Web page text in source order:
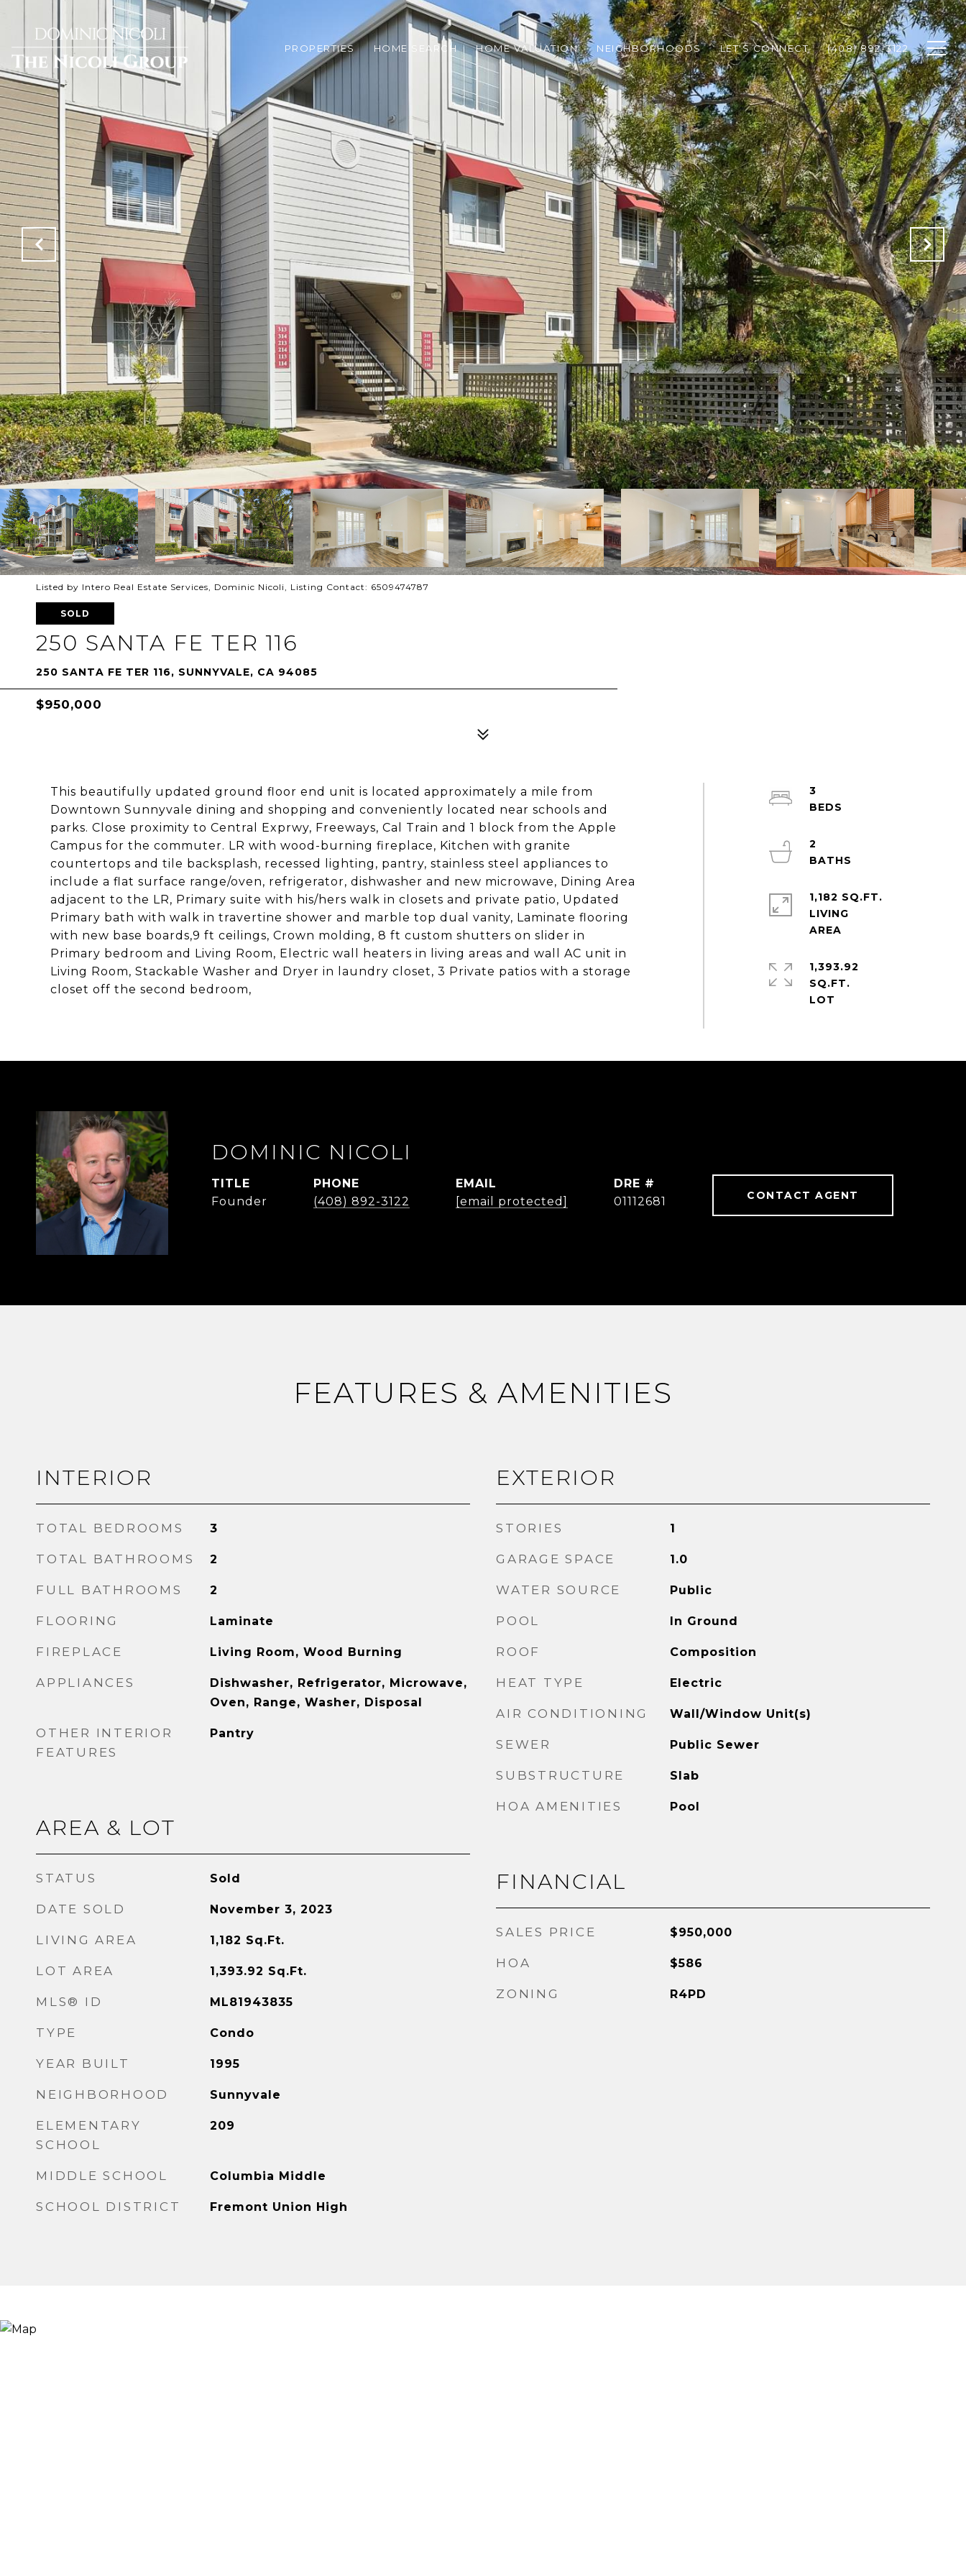
PROPERTIES HOME SEARCH HOME VALUATION NEIGHBORHOODS LET'S CONNECT (408) 892-3122
Listed by Intero Real Estate Services, Dominic Nicoli, Listing Contact: 6509474787
SOLD
250 SANTA FE TER 116
250 SANTA FE TER 116, SUNNYVALE, CA 94085
$950,000
This beautifully updated ground floor end unit is located approximately a mile from
Downtown Sunnyvale dining and shopping and conveniently located near schools and
parks. Close proximity to Central Exprwy, Freeways, Cal Train and 1 block from the Apple
Campus for the commuter. LR with wood-burning fireplace, Kitchen with granite
countertops and tile backsplash, recessed lighting, pantry, stainless steel appliances to
include a flat surface range/oven, refrigerator, dishwasher and new microwave, Dining Area
adjacent to the LR, Primary suite with his/hers walk in closets and private patio, Updated
Primary bath with walk in travertine shower and marble top dual vanity, Laminate flooring
with new base boards,9 ft ceilings, Crown molding, 8 ft custom shutters on slider in
Primary bedroom and Living Room, Electric wall heaters in living areas and wall AC unit in
Living Room, Stackable Washer and Dryer in laundry closet, 3 Private patios with a storage
closet off the second bedroom,
3
2
1,182 SQ.FT.
LIVING
1,393.92
SQ.FT.
DOMINIC NICOLI
TITLE
Founder
PHONE
(408) 892-3122
EMAIL
[email protected]
DRE #
01112681
CONTACT AGENT
FEATURES & AMENITIES
INTERIOR
TOTAL BEDROOMS 3
TOTAL BATHROOMS 2
FULL BATHROOMS 2
FLOORING Laminate
FIREPLACE Living Room, Wood Burning
APPLIANCES
Dishwasher, Refrigerator, Microwave,
Oven, Range, Washer, Disposal
OTHER INTERIOR
FEATURES
Pantry
AREA & LOT
STATUS Sold
DATE SOLD November 3, 2023
LIVING AREA 1,182 Sq.Ft.
LOT AREA 1,393.92 Sq.Ft.
MLS® ID ML81943835
TYPE Condo
YEAR BUILT 1995
NEIGHBORHOOD Sunnyvale
ELEMENTARY
SCHOOL
209
MIDDLE SCHOOL Columbia Middle
SCHOOL DISTRICT Fremont Union High
EXTERIOR
STORIES 1
GARAGE SPACE 1.0
WATER SOURCE Public
POOL In Ground
ROOF Composition
HEAT TYPE Electric
AIR CONDITIONING Wall/Window Unit(s)
SEWER Public Sewer
SUBSTRUCTURE Slab
HOA AMENITIES Pool
FINANCIAL
SALES PRICE $950,000
HOA $586
ZONING R4PD